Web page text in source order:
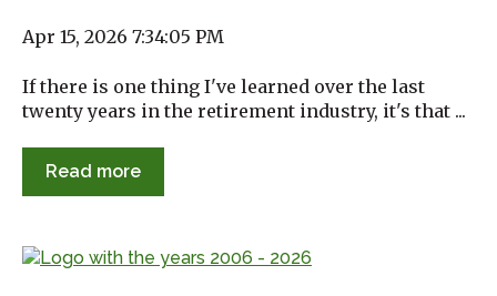
Apr 15, 2026 7:34:05 PM
If there is one thing I've learned over the last
twenty years in the retirement industry, it's that ...
Read more